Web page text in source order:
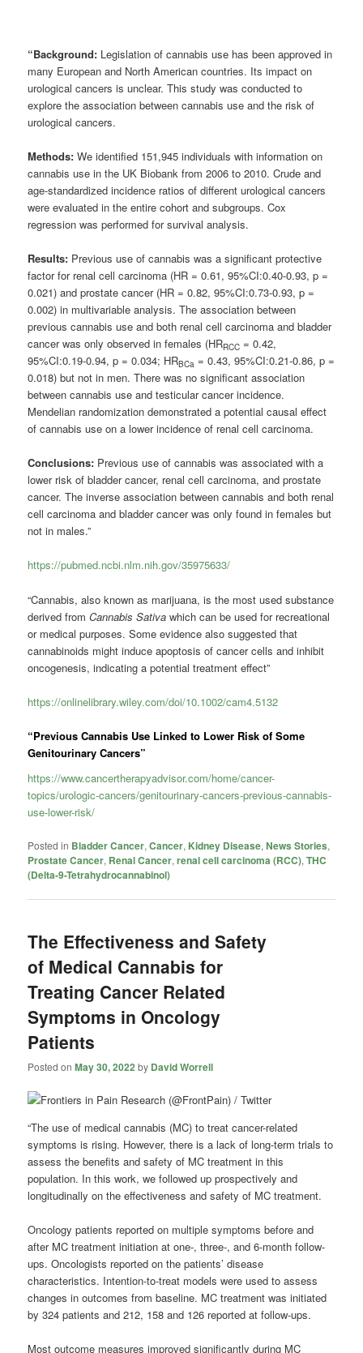
“Background: Legislation of cannabis use has been approved in
many European and North American countries. Its impact on
urological cancers is unclear. This study was conducted to
explore the association between cannabis use and the risk of
urological cancers.
Methods:We identified 151,945 individuals with information on
cannabis use in the UK Biobank from 2006 to 2010. Crude and
age-standardized incidence ratios of different urological cancers
were evaluated in the entire cohort and subgroups. Cox
regression was performed for survival analysis.
Results: Previous use of cannabis was a significant protective
factor for renal cell carcinoma (HR = 0.61, 95%CI:0.40-0.93, p =
0.021) and prostate cancer (HR = 0.82, 95%CI:0.73-0.93, p =
0.002) in multivariable analysis. The association between
previous cannabis use and both renal cell carcinoma and bladder
cancer was only observed in females (HRRCC = 0.42,
95%CI:0.19-0.94, p = 0.034; HRBCa = 0.43, 95%CI:0.21-0.86, p =
0.018) but not in men. There was no significant association
between cannabis use and testicular cancer incidence.
Mendelian randomization demonstrated a potential causal effect
of cannabis use on a lower incidence of renal cell carcinoma.
Conclusions: Previous use of cannabis was associated with a
lower risk of bladder cancer, renal cell carcinoma, and prostate
cancer. The inverse association between cannabis and both renal
cell carcinoma and bladder cancer was only found in females but
not in males.”
https://pubmed.ncbi.nlm.nih.gov/35975633/
“Cannabis, also known as marijuana, is the most used substance
derived fromCannabis Sativa which can be used for recreational
or medical purposes. Some evidence also suggested that
cannabinoids might induce apoptosis of cancer cells and inhibit
oncogenesis, indicating a potential treatment effect”
https://onlinelibrary.wiley.com/doi/10.1002/cam4.5132
“Previous Cannabis Use Linked to Lower Risk of Some
Genitourinary Cancers”
https://www.cancertherapyadvisor.com/home/cancer-
topics/urologic-cancers/genitourinary-cancers-previous-cannabis-
use-lower-risk/
Posted in Bladder Cancer,Cancer, Kidney Disease,News Stories,
Prostate Cancer, Renal Cancer,renal cell carcinoma (RCC),THC
(Delta-9-Tetrahydrocannabinol)
The Effectiveness and Safety
of Medical Cannabis for
Treating Cancer Related
Symptoms in Oncology
Patients
Posted onMay 30, 2022 by David Worrell
“The use of medical cannabis (MC) to treat cancer-related
symptoms is rising. However, there is a lack of long-term trials to
assess the benefits and safety of MC treatment in this
population. In this work, we followed up prospectively and
longitudinally on the effectiveness and safety of MC treatment.
Oncology patients reported on multiple symptoms before and
after MC treatment initiation at one-, three-, and 6-month follow-
ups. Oncologists reported on the patients’ disease
characteristics. Intention-to-treat models were used to assess
changes in outcomes from baseline. MC treatment was initiated
by 324 patients and 212, 158 and 126 reported at follow-ups.
Most outcome measures improved significantly during MC